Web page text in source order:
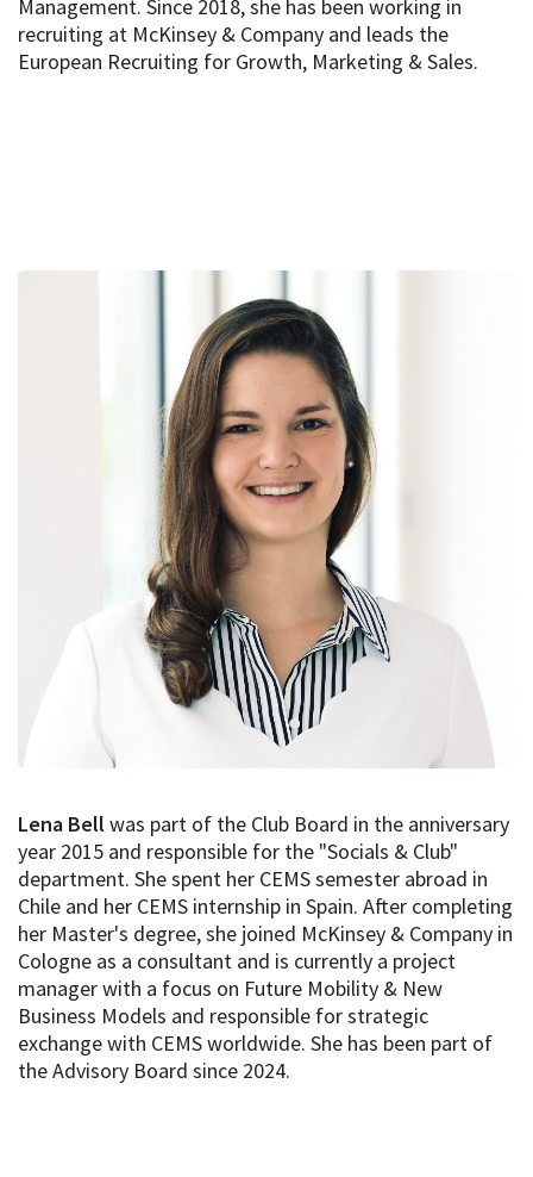
Management. Since 2018, she has been working in
recruiting at McKinsey & Company and leads the
European Recruiting for Growth, Marketing & Sales.
Lena Bell was part of the Club Board in the anniversary
year 2015 and responsible for the "Socials & Club"
department. She spent her CEMS semester abroad in
Chile and her CEMS internship in Spain. After completing
her Master's degree, she joined McKinsey & Company in
Cologne as a consultant and is currently a project
manager with a focus on Future Mobility & New
Business Models and responsible for strategic
exchange with CEMS worldwide. She has been part of
the Advisory Board since 2024.